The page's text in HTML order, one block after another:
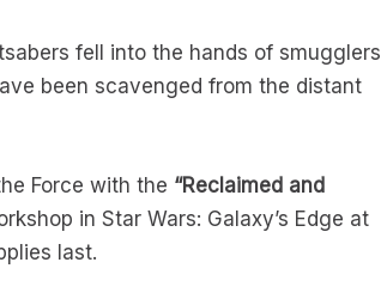
fell into the hands of smugglers
been scavenged from the distant
Force with the “Reclaimed and
in Star Wars: Galaxy’s Edge at
last.